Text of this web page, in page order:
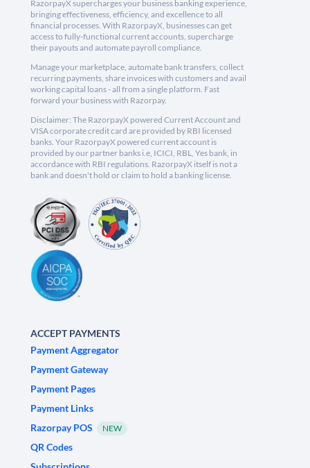
RazorpayX supercharges your business banking experience,
bringing effectiveness, efficiency, and excellence to all
financial processes. With RazorpayX, businesses can get
access to fully-functional current accounts, supercharge
their payouts and automate payroll compliance.
Manage your marketplace, automate bank transfers, collect
recurring payments, share invoices with customers and avail
working capital loans - all from a single platform. Fast
forward your business with Razorpay.
Disclaimer: The RazorpayX powered Current Account and
VISA corporate credit card are provided by RBI licensed
banks. Your RazorpayX powered current account is
provided by our partner banks i.e, ICICI, RBL, Yes bank, in
accordance with RBI regulations. RazorpayX itself is not a
bank and doesn't hold or claim to hold a banking license.
ACCEPT PAYMENTS
Payment Aggregator
Payment Gateway
Payment Pages
Payment Links
Razorpay POS
NEW
QR Codes